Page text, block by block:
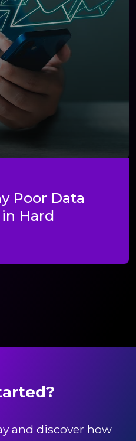
Poor Data
Hard
and discover how